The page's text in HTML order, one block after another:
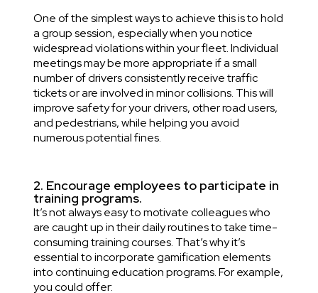
One of the simplest ways to achieve this is to hold
a group session, especially when you notice
widespread violations within your fleet. Individual
meetings may be more appropriate if a small
number of drivers consistently receive traffic
tickets or are involved in minor collisions. This will
improve safety for your drivers, other road users,
and pedestrians, while helping you avoid
numerous potential fines.
2. Encourage employees to participate in
training programs.
It’s not always easy to motivate colleagues who
are caught up in their daily routines to take time-
consuming training courses. That’s why it’s
essential to incorporate gamification elements
into continuing education programs. For example,
you could offer: